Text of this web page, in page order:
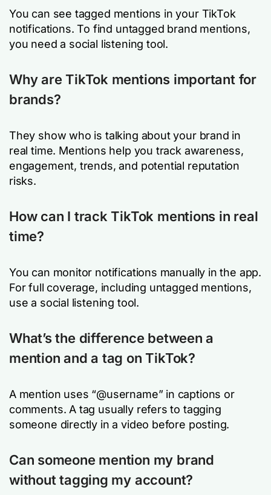
You can see tagged mentions in your TikTok
notifications. To find untagged brand mentions,
you need a social listening tool.
Why are TikTok mentions important for
brands?
They show who is talking about your brand in
real time. Mentions help you track awareness,
engagement, trends, and potential reputation
risks.
How can I track TikTok mentions in real
time?
You can monitor notifications manually in the app.
For full coverage, including untagged mentions,
use a social listening tool.
What’s the difference between a
mention and a tag on TikTok?
A mention uses “@username” in captions or
comments. A tag usually refers to tagging
someone directly in a video before posting.
Can someone mention my brand
without tagging my account?